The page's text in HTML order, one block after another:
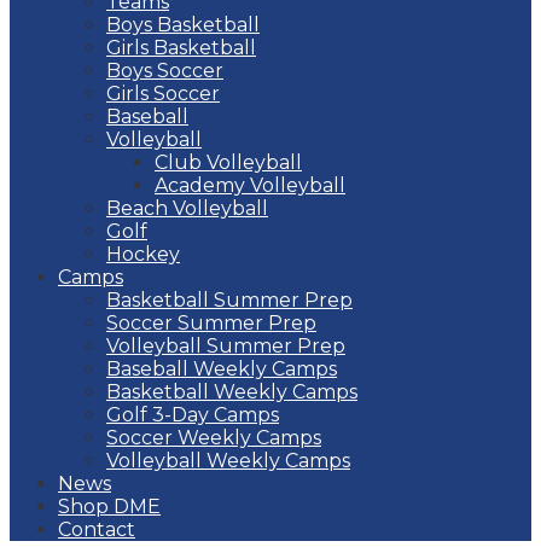
Boys Basketball
Girls Basketball
Boys Soccer
Girls Soccer
Baseball
Volleyball
Club Volleyball
Academy Volleyball
Beach Volleyball
Golf
Hockey
Camps
Basketball Summer Prep
Soccer Summer Prep
Volleyball Summer Prep
Baseball Weekly Camps
Basketball Weekly Camps
Golf 3-Day Camps
Soccer Weekly Camps
Volleyball Weekly Camps
News
Shop DME
Contact